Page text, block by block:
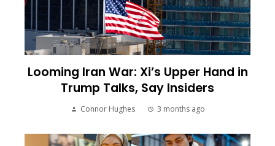
Looming Iran War: Xi’s Upper Hand in
Trump Talks, Say Insiders
Connor Hughes 3 months ago